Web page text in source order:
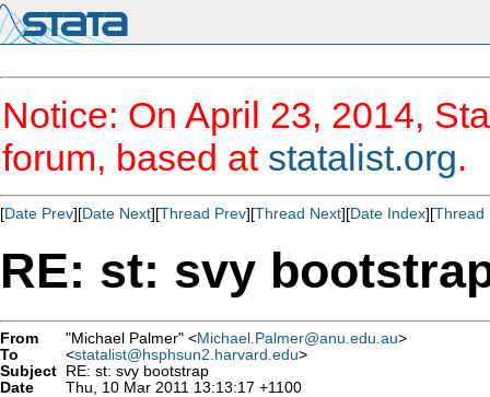
Notice: On April 23, 2014,
forum, based at statalist.org.
[Date Prev][Date Next][Thread Prev][Thread Next][Date Index][Thread
RE: st: svy
From "Michael Palmer" <Michael.Palmer@anu.edu.au>
To
<statalist@hsphsun2.harvard.edu>
Subject RE: st: svy bootstrap
Date
Thu, 10 Mar 2011 13:13:17 +1100